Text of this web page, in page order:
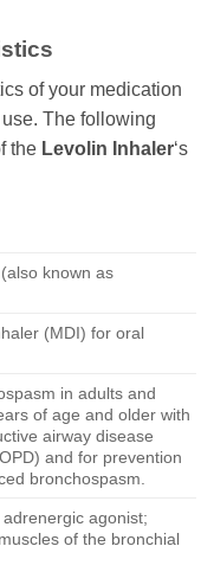
of your medication
The following
the Levolin Inhaler‘s
(also known as
(MDI) for oral
in adults and
of age and older with
airway disease
and for prevention
bronchospasm.
agonist;
of the bronchial